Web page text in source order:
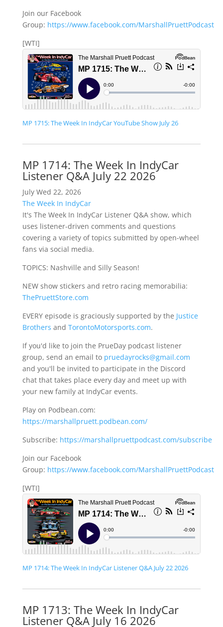
Join our Facebook
Group: https://www.facebook.com/MarshallPruettPodcast
[WTI]
MP 1715: The Week In IndyCar YouTube Show July 26
MP 1714: The Week In IndyCar
Listener Q&A July 22 2026
July Wed 22, 2026
The Week In IndyCar
It's The Week In IndyCar Listener Q&A show, which
uses listener-driven comments and questions
covering a variety of topics submitted by open-wheel
fans via social media.
TOPICS: Nashville and Silly Season!
NEW show stickers and retro racing memorabilia:
ThePruettStore.com
EVERY episode is graciously supported by the Justice
Brothers and TorontoMotorsports.com.
If you'd like to join the PrueDay podcast listener
group, send an email to pruedayrocks@gmail.com
and you'll be invited to participate in the Discord
chat that takes place every day and meet up with
your new family at IndyCar events.
Play on Podbean.com:
https://marshallpruett.podbean.com/
Subscribe: https://marshallpruettpodcast.com/subscribe
Join our Facebook
Group: https://www.facebook.com/MarshallPruettPodcast
[WTI]
MP 1714: The Week In IndyCar Listener Q&A July 22 2026
MP 1713: The Week In IndyCar
Listener Q&A July 16 2026